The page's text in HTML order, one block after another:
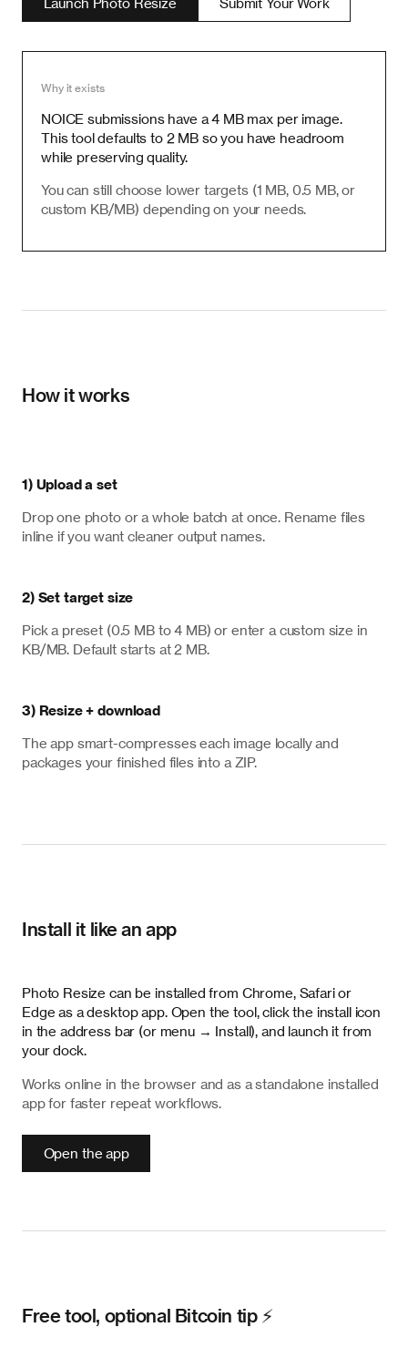
Launch Photo Resize Submit Your Work
Why it exists
NOICE submissions have a 4 MB max per image.
This tool defaults to 2 MB so you have headroom
while preserving quality.
You can still choose lower targets (1 MB, 0.5 MB, or
custom KB/MB) depending on your needs.
How it works
1) Upload a set
Drop one photo or a whole batch at once. Rename files
inline if you want cleaner output names.
2) Set target size
Pick a preset (0.5 MB to 4 MB) or enter a custom size in
KB/MB. Default starts at 2 MB.
3) Resize + download
The app smart-compresses each image locally and
packages your finished files into a ZIP.
Install it like an app
Photo Resize can be installed from Chrome, Safari or
Edge as a desktop app. Open the tool, click the install icon
in the address bar (or menu → Install), and launch it from
your dock.
Works online in the browser and as a standalone installed
app for faster repeat workflows.
Open the app
Free tool, optional Bitcoin tip ⚡